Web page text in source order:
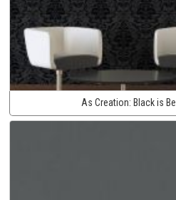
As Creation: Black is